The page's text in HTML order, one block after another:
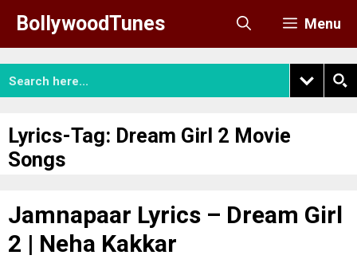
content
BollywoodTunes Menu
Lyrics-Tag: Dream Girl 2 Movie
Songs
Jamnapaar Lyrics – Dream Girl
2 | Neha Kakkar